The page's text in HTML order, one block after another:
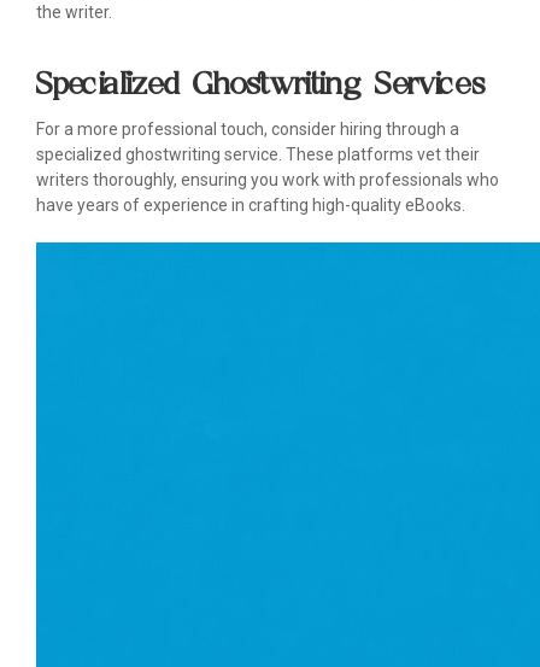
the writer.
Specialized Ghostwriting Services
For a more professional touch, consider hiring through a
specialized ghostwriting service. These platforms vet their
writers thoroughly, ensuring you work with professionals who
have years of experience in crafting high-quality eBooks.